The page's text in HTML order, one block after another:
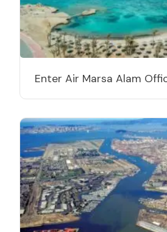
Enter Air Marsa Alam